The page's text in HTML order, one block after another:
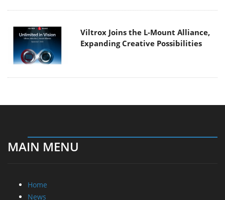
Viltrox Joins the L-Mount Alliance,
Expanding Creative Possibilities
MAIN MENU
Home
News